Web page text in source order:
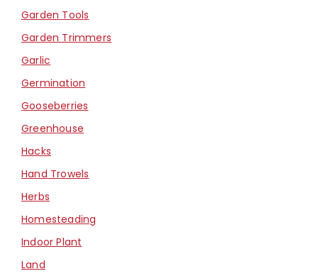
Garden Tools
Garden Trimmers
Garlic
Germination
Gooseberries
Greenhouse
Hacks
Hand Trowels
Herbs
Homesteading
Indoor Plant
Land